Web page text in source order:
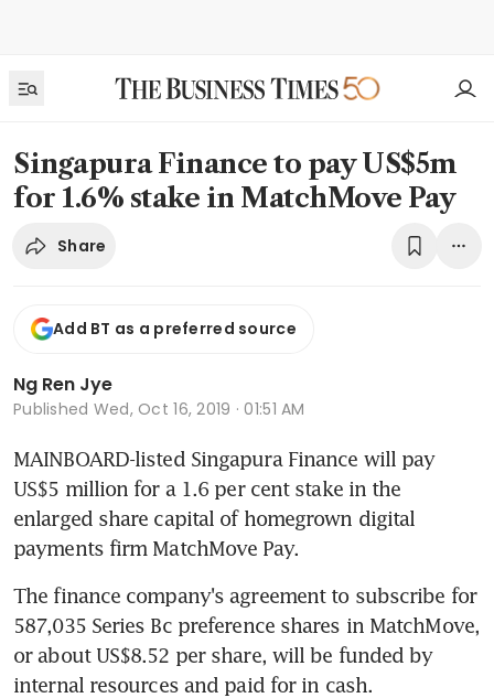
Singapura Finance to pay US$5m
for 1.6% stake in MatchMove Pay
Share
Add BT as a preferred source
Ng Ren Jye
Published Wed, Oct 16, 2019 · 01:51 AM
MAINBOARD-listed Singapura Finance will pay
US$5 million for a 1.6 per cent stake in the
enlarged share capital of homegrown digital
payments firm MatchMove Pay.
The finance company's agreement to subscribe for
587,035 Series Bc preference shares in MatchMove,
or about US$8.52 per share, will be funded by
internal resources and paid for in cash.